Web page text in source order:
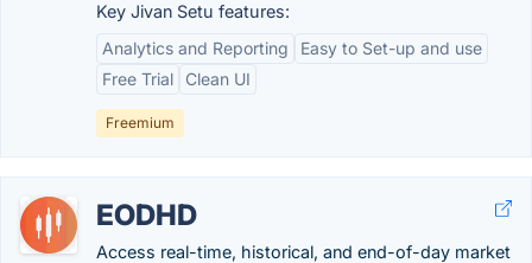
Key Jivan Setu features:
Analytics and Reporting
Easy to Set-up and use
Free Trial
Clean UI
Freemium
EODHD
Access real-time, historical, and end-of-day market